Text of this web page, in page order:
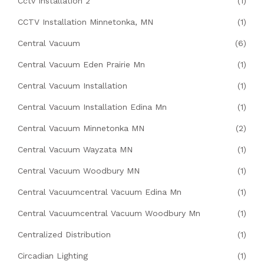
CCTV Installation Minnetonka, MN (1)
Central Vacuum (6)
Central Vacuum Eden Prairie Mn (1)
Central Vacuum Installation (1)
Central Vacuum Installation Edina Mn (1)
Central Vacuum Minnetonka MN (2)
Central Vacuum Wayzata MN (1)
Central Vacuum Woodbury MN (1)
Central Vacuumcentral Vacuum Edina Mn (1)
Central Vacuumcentral Vacuum Woodbury Mn (1)
Centralized Distribution (1)
Circadian Lighting (1)